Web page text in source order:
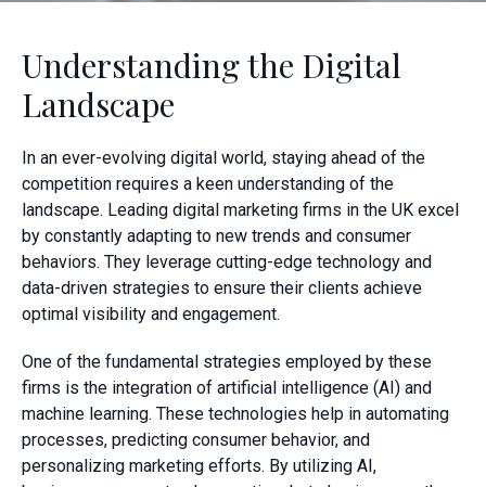
Understanding the Digital
Landscape
In an ever-evolving digital world, staying ahead of the
competition requires a keen understanding of the
landscape. Leading digital marketing firms in the UK excel
by constantly adapting to new trends and consumer
behaviors. They leverage cutting-edge technology and
data-driven strategies to ensure their clients achieve
optimal visibility and engagement.
One of the fundamental strategies employed by these
firms is the integration of artificial intelligence (AI) and
machine learning. These technologies help in automating
processes, predicting consumer behavior, and
personalizing marketing efforts. By utilizing AI,